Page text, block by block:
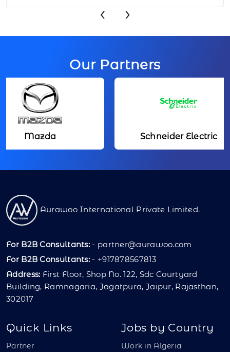
‹ ›
Our Partners
Schneider Electric
Aurawoo International Private Limited.
For B2B Consultants: - partner@aurawoo.com
For B2B Consultants: - +917878567813
Address: First Floor, Shop No. 122, Sdc Courtyard
Building, Ramnagaria, Jagatpura, Jaipur, Rajasthan,
302017
Quick Links
Partner
Jobs by Country
Work in Algeria